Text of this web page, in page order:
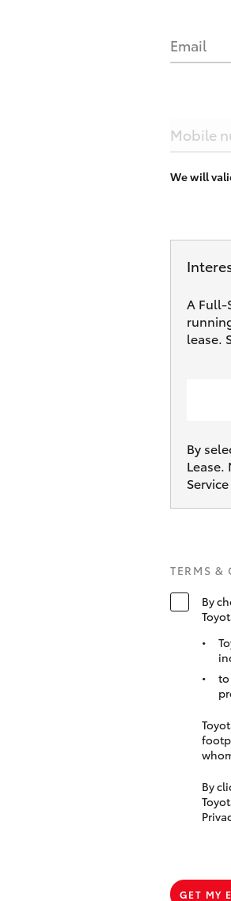
Email
Mobile
We will
A Full-
lease.
By
TERMS
By
to
By
GET MY